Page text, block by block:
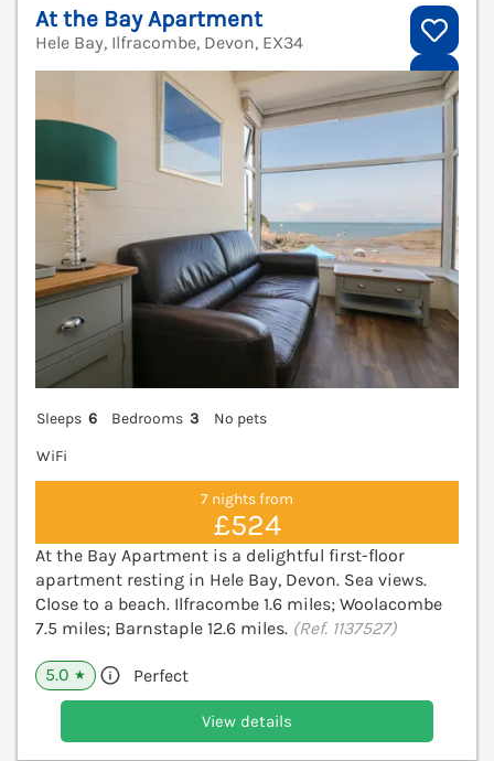
At the Bay Apartment
Hele Bay, Ilfracombe, Devon, EX34
Sleeps 6 Bedrooms 3
No pets
WiFi
7 nights from
£524
At the Bay Apartment is a delightful first-floor
apartment resting in Hele Bay, Devon. Sea views.
Close to a beach. Ilfracombe 1.6 miles; Woolacombe
7.5 miles; Barnstaple 12.6 miles. (Ref. 1137527)
5.0 ★ Perfect
View details